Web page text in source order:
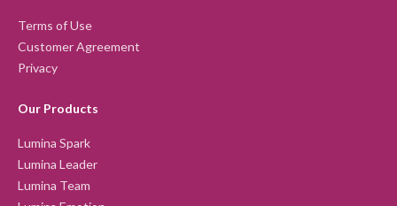
Terms of Use
Customer Agreement
Privacy
Our Products
Lumina Spark
Lumina Leader
Lumina Team